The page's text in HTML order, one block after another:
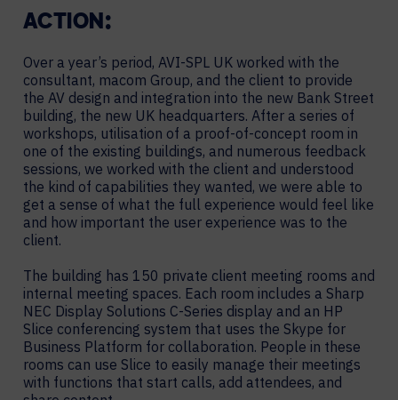
ACTION:
Over a year’s period, AVI-SPL UK worked with the
consultant, macom Group, and the client to provide
the AV design and integration into the new Bank Street
building, the new UK headquarters. After a series of
workshops, utilisation of a proof-of-concept room in
one of the existing buildings, and numerous feedback
sessions, we worked with the client and understood
the kind of capabilities they wanted, we were able to
get a sense of what the full experience would feel like
and how important the user experience was to the
client.
The building has 150 private client meeting rooms and
internal meeting spaces. Each room includes a Sharp
NEC Display Solutions C-Series display and an HP
Slice conferencing system that uses the Skype for
Business Platform for collaboration. People in these
rooms can use Slice to easily manage their meetings
with functions that start calls, add attendees, and